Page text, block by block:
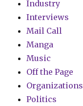
Industry
Interviews
Mail Call
Manga
Music
Off the Page
Organizations
Politics